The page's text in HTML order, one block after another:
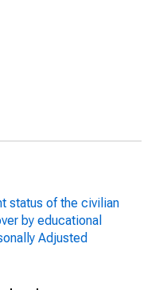
status of the civilian
by educational
Adjusted